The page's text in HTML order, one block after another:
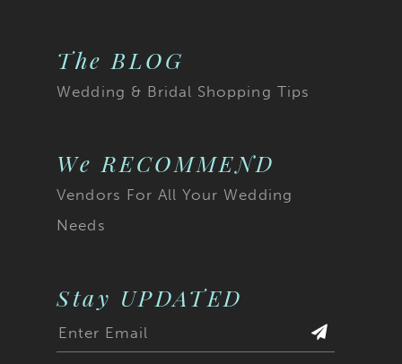
The BLOG
Wedding & Bridal Shopping Tips
We RECOMMEND
Vendors For All Your Wedding
Needs
Stay UPDATED